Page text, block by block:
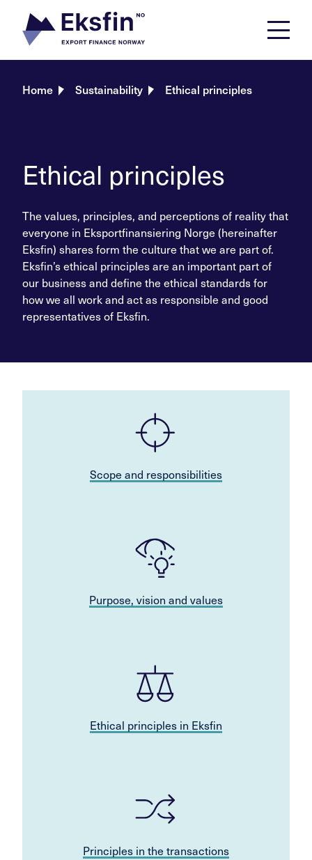
content
Home Sustainability Ethical principles
Ethical principles
The values, principles, and perceptions of reality that
everyone in Eksportfinansiering Norge (hereinafter
Eksfin) shares form the culture that we are part of.
Eksfin’s ethical principles are an important part of
our business and define the ethical standards for
how we all work and act as responsible and good
representatives of Eksfin.
Scope and responsibilities
Purpose, vision and values
Ethical principles in Eksfin
Principles in the transactions